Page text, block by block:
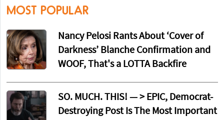
MOST POPULAR
Nancy Pelosi Rants About ‘Cover of
Darkness’ Blanche Confirmation and
WOOF, That's a LOTTA Backfire
SO. MUCH. THIS! — > EPIC, Democrat-
Destroying Post Is The Most Important